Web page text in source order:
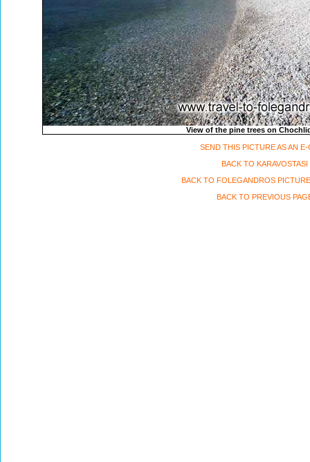
View of the pine trees on
SEND THIS PICTURE AS AN E-
BACK TO KARAVOSTASI
BACK TO FOLEGANDROS
BACK TO PREVIOUS